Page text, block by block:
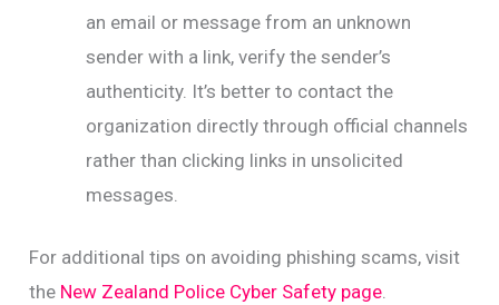
an email or message from an unknown
sender with a link, verify the sender’s
authenticity. It’s better to contact the
organization directly through official channels
rather than clicking links in unsolicited
messages.
For additional tips on avoiding phishing scams, visit
the New Zealand Police Cyber Safety page.